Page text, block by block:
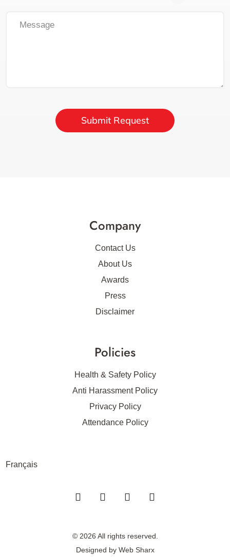
Submit Request
Company
Contact Us
About Us
Awards
Press
Disclaimer
Policies
Health & Safety Policy
Anti Harassment Policy
Privacy Policy
Attendance Policy
Français
© 2026 All rights reserved.
Designed by Web Sharx